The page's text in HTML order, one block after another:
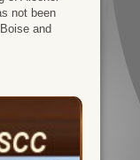
not been
and